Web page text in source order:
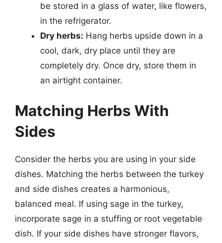
be stored in a glass of water, like flowers,
in the refrigerator.
Dry herbs: Hang herbs upside down in a
cool, dark, dry place until they are
completely dry. Once dry, store them in
an airtight container.
Matching Herbs With
Sides
Consider the herbs you are using in your side
dishes. Matching the herbs between the turkey
and side dishes creates a harmonious,
balanced meal. If using sage in the turkey,
incorporate sage in a stuffing or root vegetable
dish. If your side dishes have stronger flavors,